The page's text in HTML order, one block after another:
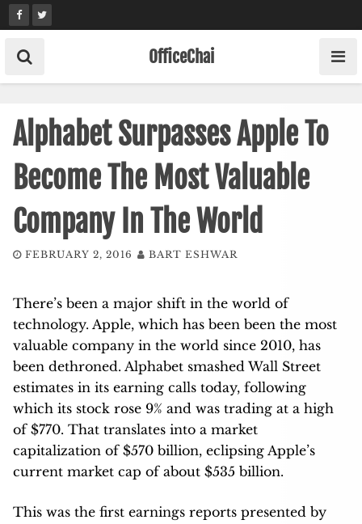
Skip
to
content
OfficeChai
Alphabet Surpasses Apple To
Become The Most Valuable
Company In The World
FEBRUARY 2, 2016 BART ESHWAR
There’s been a major shift in the world of
technology. Apple, which has been been the most
valuable company in the world since 2010, has
been dethroned. Alphabet smashed Wall Street
estimates in its earning calls today, following
which its stock rose 9% and was trading at a high
of $770. That translates into a market
capitalization of $570 billion, eclipsing Apple’s
current market cap of about $535 billion.
This was the first earnings reports presented by